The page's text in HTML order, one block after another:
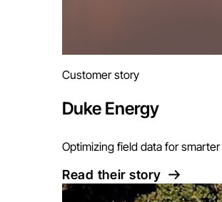
Customer story
Duke Energy
Optimizing field data for
Read their story